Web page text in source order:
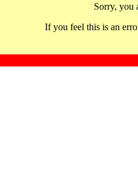
Sorry, you
If you feel this is an